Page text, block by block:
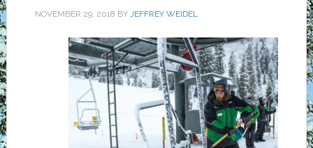
NOVEMBER 29, 2018 BY JEFFREY WEIDEL